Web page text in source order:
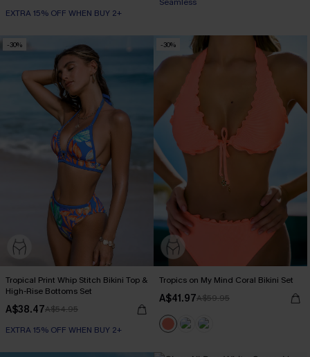
EXTRA 15% OFF WHEN BUY 2+
-30%
Tropical Print Whip Stitch Bikini Top &
High-Rise Bottoms Set
A$38.47A$54.95
EXTRA 15% OFF WHEN BUY 2+
-30%
Tropics on My Mind Coral Bikini Set
A$41.97A$59.95